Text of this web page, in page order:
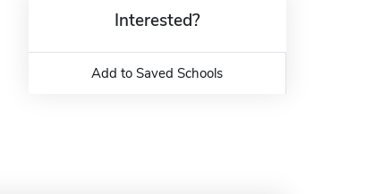
Interested?
Add to Saved Schools